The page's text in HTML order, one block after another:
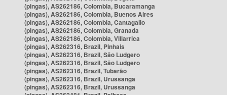
(pingas), AS262186, Colombia, Bucaramanga
(pingas), AS262186, Colombia, Buenos Aires
(pingas), AS262186, Colombia, Cantagallo
(pingas), AS262186, Colombia, Granada
(pingas), AS262186, Colombia, Villarrica
(pingas), AS262316, Brazil, Pinhais
(pingas), AS262316, Brazil, São Ludgero
(pingas), AS262316, Brazil, São Ludgero
(pingas), AS262316, Brazil, Tubarão
(pingas), AS262316, Brazil, Urussanga
(pingas), AS262316, Brazil, Urussanga